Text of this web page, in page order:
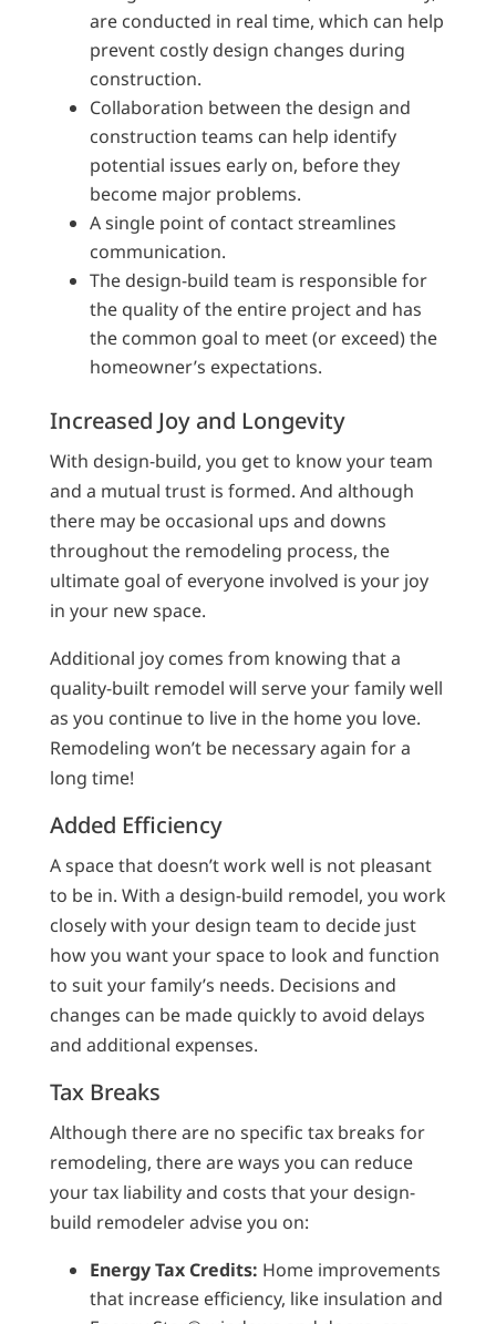
are conducted in real time, which can help
prevent costly design changes during
construction.
Collaboration between the design and
construction teams can help identify
potential issues early on, before they
become major problems.
A single point of contact streamlines
communication.
The design-build team is responsible for
the quality of the entire project and has
the common goal to meet (or exceed) the
homeowner’s expectations.
Increased Joy and Longevity
With design-build, you get to know your team
and a mutual trust is formed. And although
there may be occasional ups and downs
throughout the remodeling process, the
ultimate goal of everyone involved is your joy
in your new space.
Additional joy comes from knowing that a
quality-built remodel will serve your family well
as you continue to live in the home you love.
Remodeling won’t be necessary again for a
long time!
Added Efficiency
A space that doesn’t work well is not pleasant
to be in. With a design-build remodel, you work
closely with your design team to decide just
how you want your space to look and function
to suit your family’s needs. Decisions and
changes can be made quickly to avoid delays
and additional expenses.
Tax Breaks
Although there are no specific tax breaks for
remodeling, there are ways you can reduce
your tax liability and costs that your design-
build remodeler advise you on:
Energy Tax Credits: Home improvements
that increase efficiency, like insulation and